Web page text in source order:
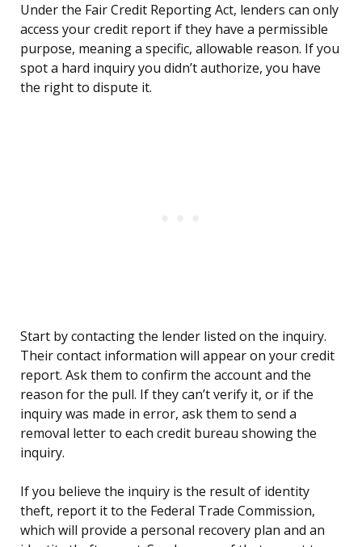
Under the Fair Credit Reporting Act, lenders can only
access your credit report if they have a permissible
purpose, meaning a specific, allowable reason. If you
spot a hard inquiry you didn’t authorize, you have
the right to dispute it.
Start by contacting the lender listed on the inquiry.
Their contact information will appear on your credit
report. Ask them to confirm the account and the
reason for the pull. If they can’t verify it, or if the
inquiry was made in error, ask them to send a
removal letter to each credit bureau showing the
inquiry.
If you believe the inquiry is the result of identity
theft, report it to the Federal Trade Commission,
which will provide a personal recovery plan and an